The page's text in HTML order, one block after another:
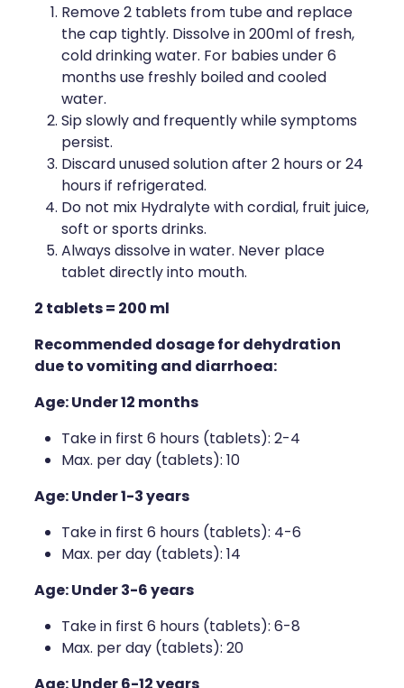
Remove 2 tablets from tube and replace
the cap tightly. Dissolve in 200ml of fresh,
cold drinking water. For babies under 6
months use freshly boiled and cooled
water.
Sip slowly and frequently while symptoms
persist.
Discard unused solution after 2 hours or 24
hours if refrigerated.
Do not mix Hydralyte with cordial, fruit juice,
soft or sports drinks.
Always dissolve in water. Never place
tablet directly into mouth.
2 tablets = 200 ml
Recommended dosage for dehydration
due to vomiting and diarrhoea:
Age: Under 12 months
Take in first 6 hours (tablets): 2-4
Max. per day (tablets): 10
Age: Under 1-3 years
Take in first 6 hours (tablets): 4-6
Max. per day (tablets): 14
Age: Under 3-6 years
Take in first 6 hours (tablets): 6-8
Max. per day (tablets): 20